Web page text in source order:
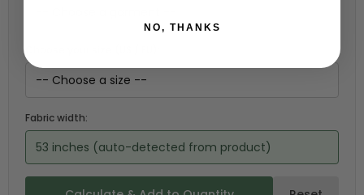
Fabric width:
53 inches (auto-detected from product)
NO, THANKS